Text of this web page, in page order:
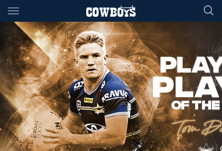
Main
You have skipped the navigation, tab for page content